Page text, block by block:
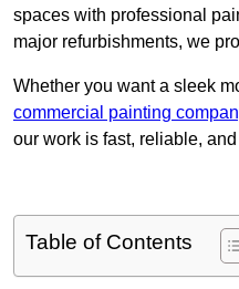
spaces with professional
major refurbishments, we
Whether you want a sleek
commercial painting
our work is fast, reliable,
Table of Contents